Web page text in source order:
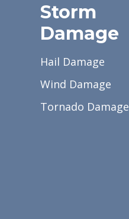
Storm
Damage
Hail Damage
Wind Damage
Tornado Damage